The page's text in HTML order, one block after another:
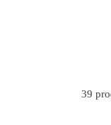
39